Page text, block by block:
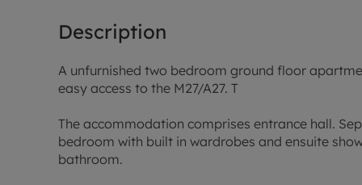
Description
A unfurnished two bedroom ground floor
easy access to the M27/A27. T
The accommodation comprises entrance hall.
bedroom with built in wardrobes and ensuite
bathroom.